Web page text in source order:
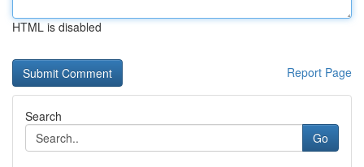
HTML is disabled
Report Page
Search
Go